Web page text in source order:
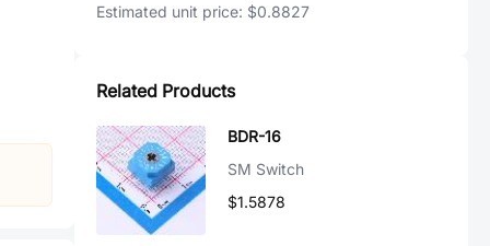
Estimated unit price: $0.8827
Related Products
BDR-16
SM Switch
$1.5878